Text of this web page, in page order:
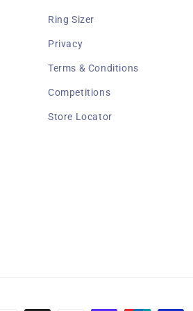
Ring Sizer
Privacy
Terms & Conditions
Competitions
Store Locator